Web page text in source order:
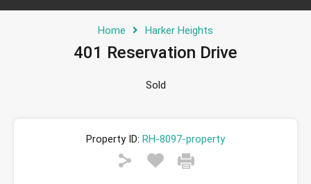
Home Harker Heights
401 Reservation Drive
Sold
Property ID: RH-8097-property